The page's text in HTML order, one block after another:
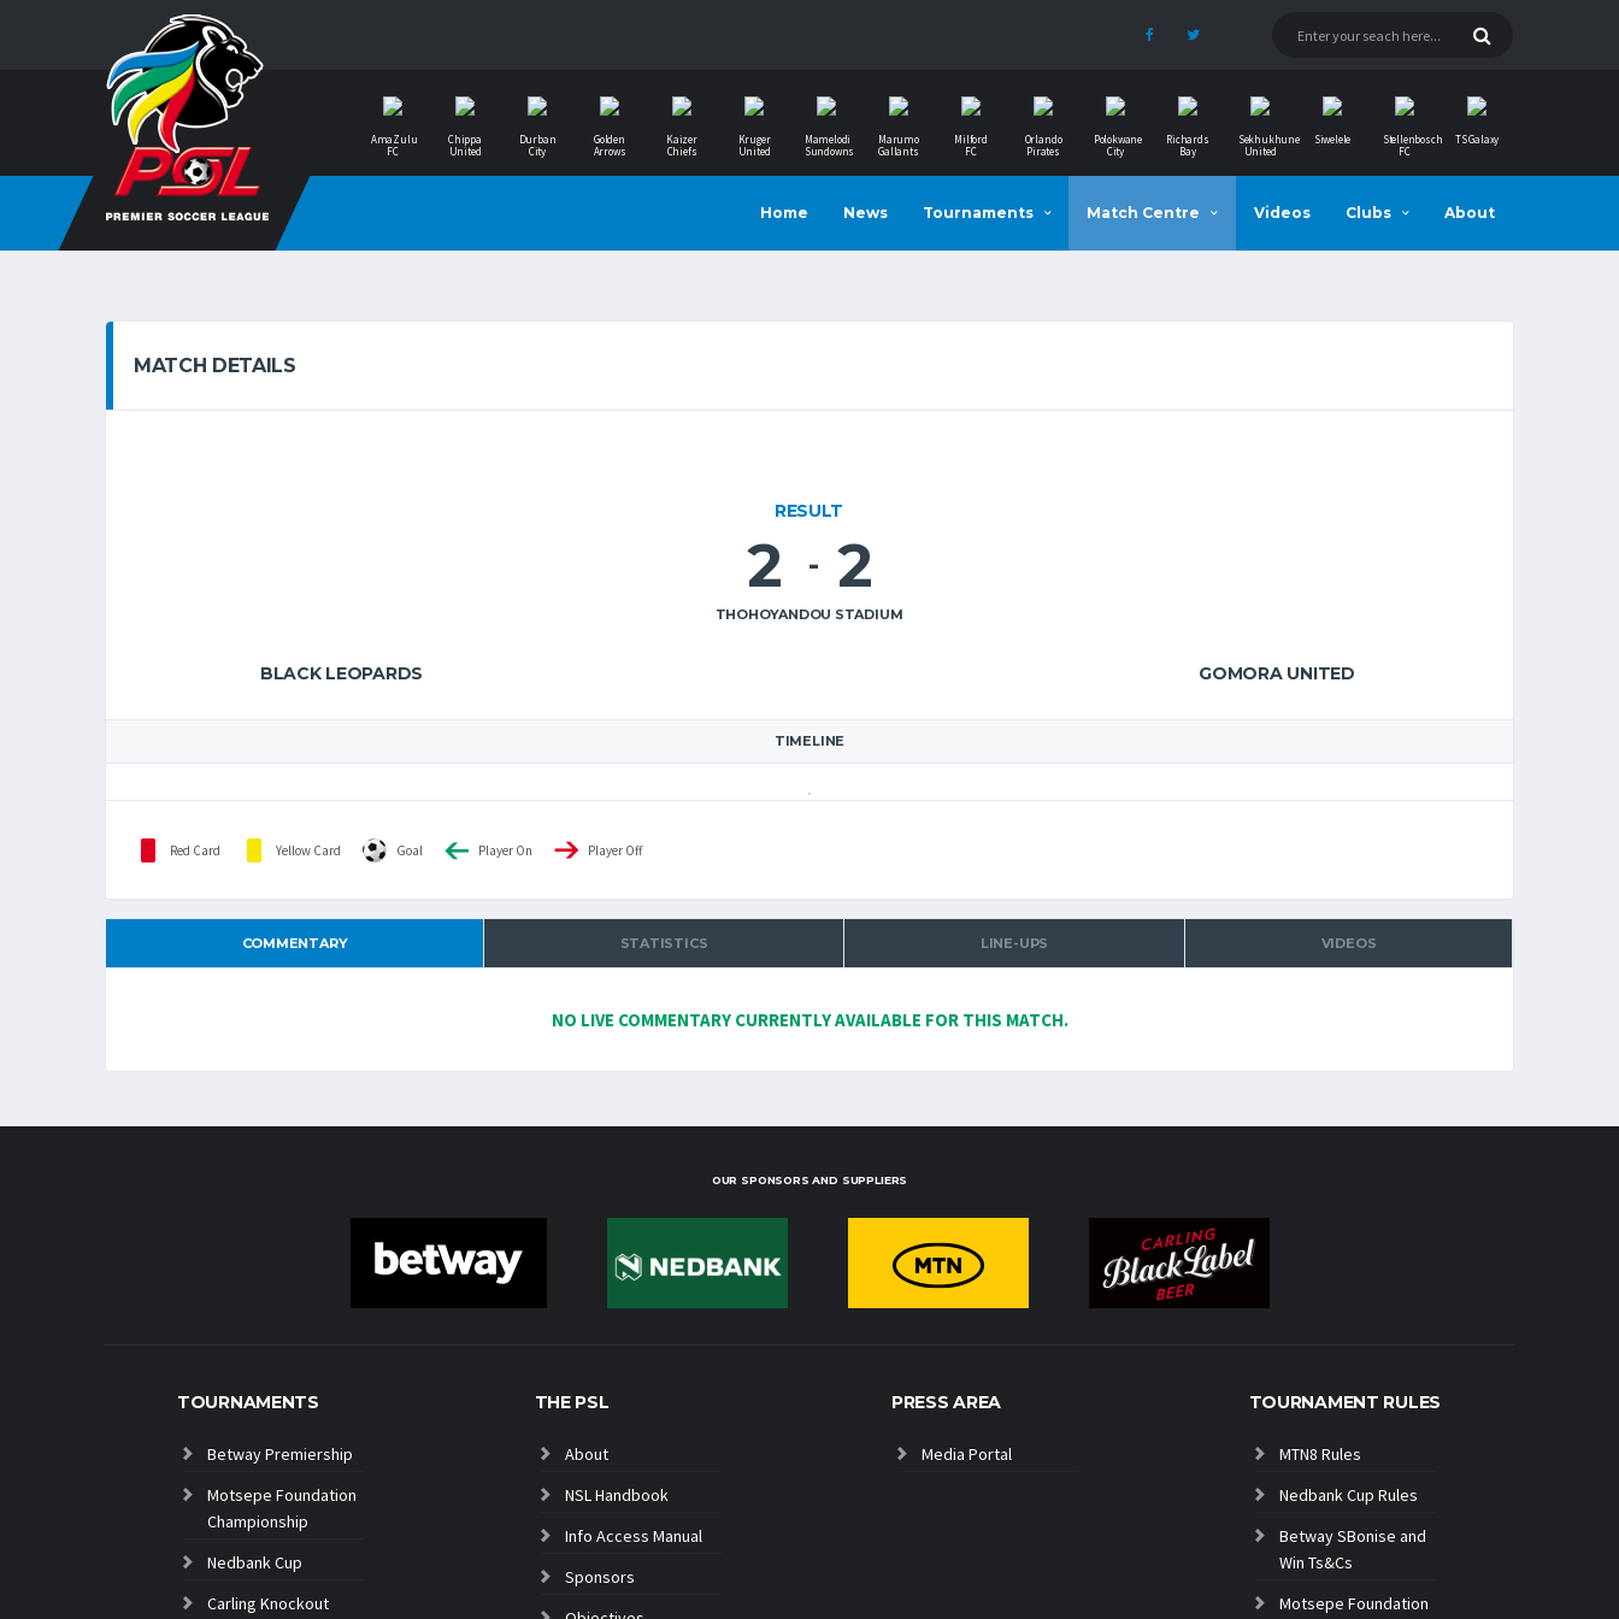
AmaZulu
FC
Chippa
United
Durban
City
Golden
Arrows
Kaizer
Chiefs
Kruger
United
Mamelodi
Sundowns
Marumo
Gallants
Milford
FC
Orlando
Pirates
Polokwane
City
Richards
Bay
Sekhukhune
United
Siwelele
Stellenbosch
FC
TS Galaxy
Home News Tournaments Match Centre Videos Clubs About
MATCH DETAILS
BLACK LEOPARDS
RESULT
2 - 2
THOHOYANDOU STADIUM
GOMORA UNITED
TIMELINE
Red Card Yellow Card Goal Player On Player Off
COMMENTARY STATISTICS LINE-UPS VIDEOS
NO LIVE COMMENTARY CURRENTLY AVAILABLE FOR THIS MATCH.
OUR SPONSORS AND SUPPLIERS
TOURNAMENTS
Betway Premiership
Motsepe Foundation
Championship
Nedbank Cup
Carling Knockout
THE PSL
About
NSL Handbook
Info Access Manual
Sponsors
PRESS AREA
Media Portal
TOURNAMENT RULES
MTN8 Rules
Nedbank Cup Rules
Betway SBonise and
Win Ts&Cs
Motsepe Foundation